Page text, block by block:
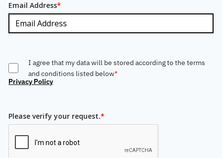
Email Address*
I agree that my data will be stored according to the terms
and conditions listed below*
Privacy Policy
Please verify your request.*